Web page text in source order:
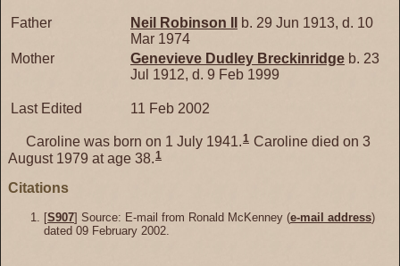
Father Neil Robinson
b. 29 Jun 1913, d. 10
Mar 1974
Mother
Genevieve Dudley Breckinridge b. 23
Jul 1912, d. 9 Feb 1999
Last Edited 11 Feb 2002
Caroline was born on 1 July 1941.1 Caroline died on 3
August 1979 at age 38.1
Citations
[S907] Source: E-mail from Ronald McKenney (e-mail address)
dated 09 February 2002.